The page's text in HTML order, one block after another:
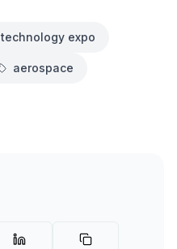
technology expo
aerospace